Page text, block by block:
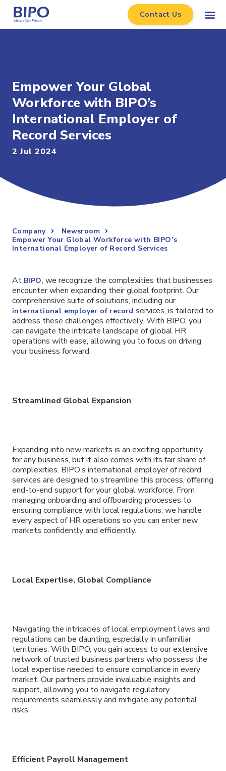
Contact Us
Empower Your Global
Workforce with BIPO’s
International Employer of
Record Services
2 Jul 2024
Company
Newsroom
Empower Your Global Workforce with BIPO’s
International Employer of Record Services
At BIPO, we recognize the complexities that businesses
encounter when expanding their global footprint. Our
comprehensive suite of solutions, including our
international employer of record services, is tailored to
address these challenges effectively. With BIPO, you
can navigate the intricate landscape of global HR
operations with ease, allowing you to focus on driving
your business forward.
Streamlined Global Expansion
Expanding into new markets is an exciting opportunity
for any business, but it also comes with its fair share of
complexities. BIPO’s international employer of record
services are designed to streamline this process, offering
end-to-end support for your global workforce. From
managing onboarding and offboarding processes to
ensuring compliance with local regulations, we handle
every aspect of HR operations so you can enter new
markets confidently and efficiently.
Local Expertise, Global Compliance
Navigating the intricacies of local employment laws and
regulations can be daunting, especially in unfamiliar
territories. With BIPO, you gain access to our extensive
network of trusted business partners who possess the
local expertise needed to ensure compliance in every
market. Our partners provide invaluable insights and
support, allowing you to navigate regulatory
requirements seamlessly and mitigate any potential
risks.
Efficient Payroll Management